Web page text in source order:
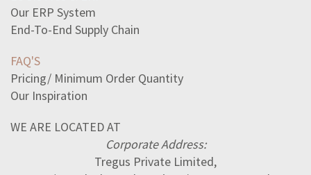
Our ERP System
End-To-End Supply Chain
FAQ'S
Pricing/ Minimum Order Quantity
Our Inspiration
WE ARE LOCATED AT
Corporate Address:
Tregus Private Limited,